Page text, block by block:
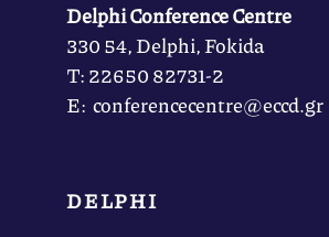
Delphi Conference Centre
330 54, Delphi, Fokida
Τ: 22650 82731-2
Ε: conferencecentre@eccd.gr
DELPHI